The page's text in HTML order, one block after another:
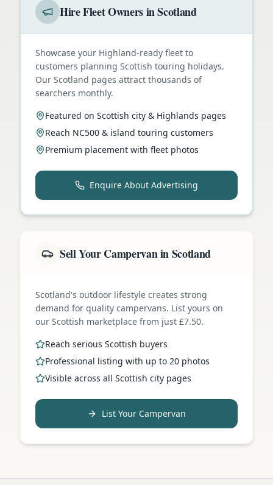
Hire Fleet Owners in Scotland
Showcase your Highland-ready fleet to
customers planning Scottish touring holidays.
Our Scotland pages attract thousands of
searchers monthly.
Featured on Scottish city & Highlands pages
Reach NC500 & island touring customers
Premium placement with fleet photos
Enquire About Advertising
Sell Your Campervan in Scotland
Scotland's outdoor lifestyle creates strong
demand for quality campervans. List yours on
our Scottish marketplace from just £7.50.
Reach serious Scottish buyers
Professional listing with up to 20 photos
Visible across all Scottish city pages
List Your Campervan